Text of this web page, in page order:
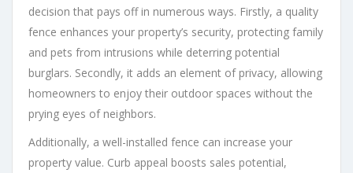
decision that pays off in numerous ways. Firstly, a quality
fence enhances your property’s security, protecting family
and pets from intrusions while deterring potential
burglars. Secondly, it adds an element of privacy, allowing
homeowners to enjoy their outdoor spaces without the
prying eyes of neighbors.
Additionally, a well-installed fence can increase your
property value. Curb appeal boosts sales potential,